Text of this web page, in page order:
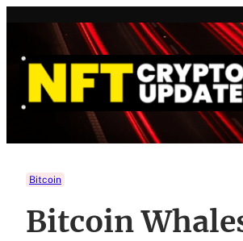
Bitcoin
Bitcoin